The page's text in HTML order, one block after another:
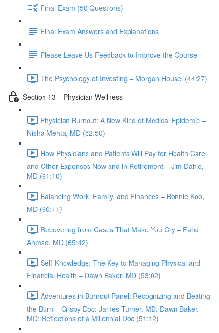
Final Exam (50 Questions)
Final Exam Answers and Explanations
Please Leave Us Feedback to Improve the Course
The Psychology of Investing – Morgan Housel (44:27)
Section 13 – Physician Wellness
Physician Burnout: A New Kind of Medical Epidemic –
Nisha Mehta, MD (52:50)
How Physicians and Patients Will Pay for Health Care
and Other Expenses Now and in Retirement – Jim Dahle,
MD (61:10)
Balancing Work, Family, and Finances – Bonnie Koo,
MD (60:11)
Recovering from Cases That Make You Cry – Fahd
Ahmad, MD (65:42)
Self-Knowledge: The Key to Managing Physical and
Financial Health – Dawn Baker, MD (53:02)
Adventures in Burnout Panel: Recognizing and Beating
the Burn – Crispy Doc; James Turner, MD; Dawn Baker,
MD; Reflections of a Millennial Doc (51:12)